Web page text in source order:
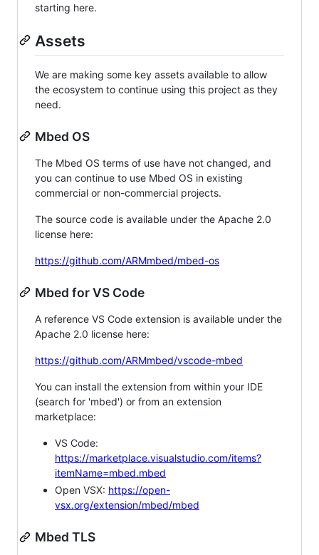
starting here.
Assets
We are making some key assets available to allow
the ecosystem to continue using this project as they
need.
Mbed OS
The Mbed OS terms of use have not changed, and
you can continue to use Mbed OS in existing
commercial or non-commercial projects.
The source code is available under the Apache 2.0
license here:
https://github.com/ARMmbed/mbed-os
Mbed for VS Code
A reference VS Code extension is available under the
Apache 2.0 license here:
https://github.com/ARMmbed/vscode-mbed
You can install the extension from within your IDE
(search for 'mbed') or from an extension
marketplace:
VS Code:
https://marketplace.visualstudio.com/items?
itemName=mbed.mbed
Open VSX: https://open-
vsx.org/extension/mbed/mbed
Mbed TLS